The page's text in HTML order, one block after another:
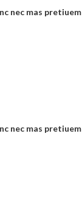
nec mas pretiuem
nec mas pretiuem